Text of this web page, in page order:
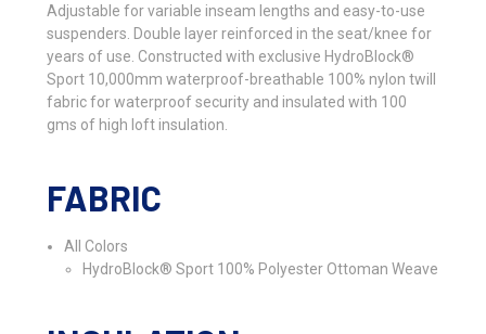
Adjustable for variable inseam lengths and easy-to-use
suspenders. Double layer reinforced in the seat/knee for
years of use. Constructed with exclusive HydroBlock®
Sport 10,000mm waterproof-breathable 100% nylon twill
fabric for waterproof security and insulated with 100
gms of high loft insulation.
FABRIC
All Colors
HydroBlock® Sport 100% Polyester Ottoman Weave